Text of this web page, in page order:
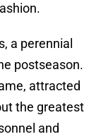
a perennial
postseason.
attracted
the greatest
and